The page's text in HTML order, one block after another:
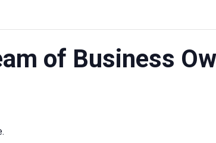
of Business